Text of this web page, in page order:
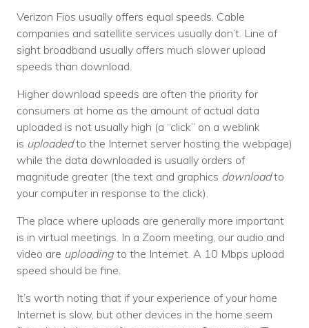
Network Management
Managed Backups
Help Desk
Training & Technology Adoption
Nonprofit Technology Consulting &
Strategy
Managed IT Pricing
Managed Security Pricing
Verizon Fios usually offers equal speeds. Cable
companies and satellite services usually don’t. Line of
sight broadband usually offers much slower upload
speeds than download.
Higher download speeds are often the priority for
consumers at home as the amount of actual data
uploaded is not usually high (a “click” on a weblink
is uploadedto the Internet server hosting the webpage)
while the data downloaded is usually orders of
magnitude greater (the text and graphics downloadto
your computer in response to the click).
The place where uploads are generally more important
is in virtual meetings. In a Zoom meeting, our audio and
video are uploading to the Internet. A 10 Mbps upload
speed should be fine.
It’s worth noting that if your experience of your home
Internet is slow, but other devices in the home seem